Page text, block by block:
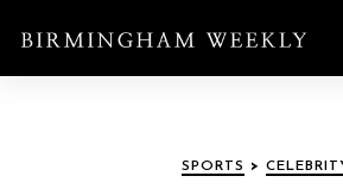
SPORTS >